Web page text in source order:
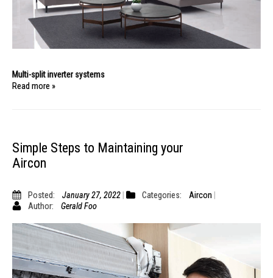
Multi-split inverter systems
Read more »
Simple Steps to Maintaining your
Aircon
Posted: January 27, 2022 Categories:
Aircon
Author:
Gerald Foo